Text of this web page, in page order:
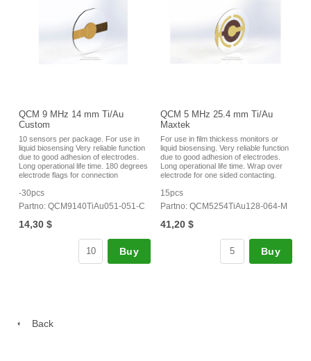
QCM 9 MHz 14 mm Ti/Au
Custom
10 sensors per package. For use in
liquid biosensing Very reliable function
due to good adhesion of electrodes.
Long operational life time. 180 degrees
electrode flags for connection
-30pcs
Partno: QCM9140TiAu051-051-C
14,30 $
Buy
QCM 5 MHz 25.4 mm Ti/Au
Maxtek
For use in film thickess monitors or
liquid biosensing. Very reliable function
due to good adhesion of electrodes.
Long operational life time. Wrap over
electrode for one sided contacting.
15pcs
Partno: QCM5254TiAu128-064-M
41,20 $
Buy
Back